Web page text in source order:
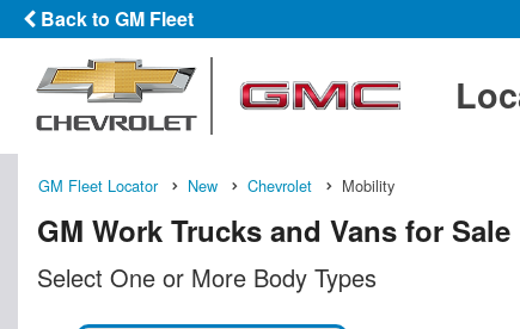
Back to GM Fleet
GM Fleet Locator New Chevrolet Mobility
GM Work Trucks and Vans for Sale
Select One or More Body Types